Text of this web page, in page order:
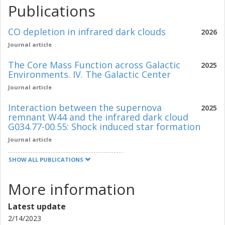
Publications
2026
CO depletion in infrared dark clouds
Journal article
2025
The Core Mass Function across Galactic
Environments. IV. The Galactic Center
Journal article
2025
Interaction between the supernova
remnant W44 and the infrared dark cloud
G034.77-00.55: Shock induced star formation
Journal article
SHOW ALL PUBLICATIONS
More information
Latest update
2/14/2023